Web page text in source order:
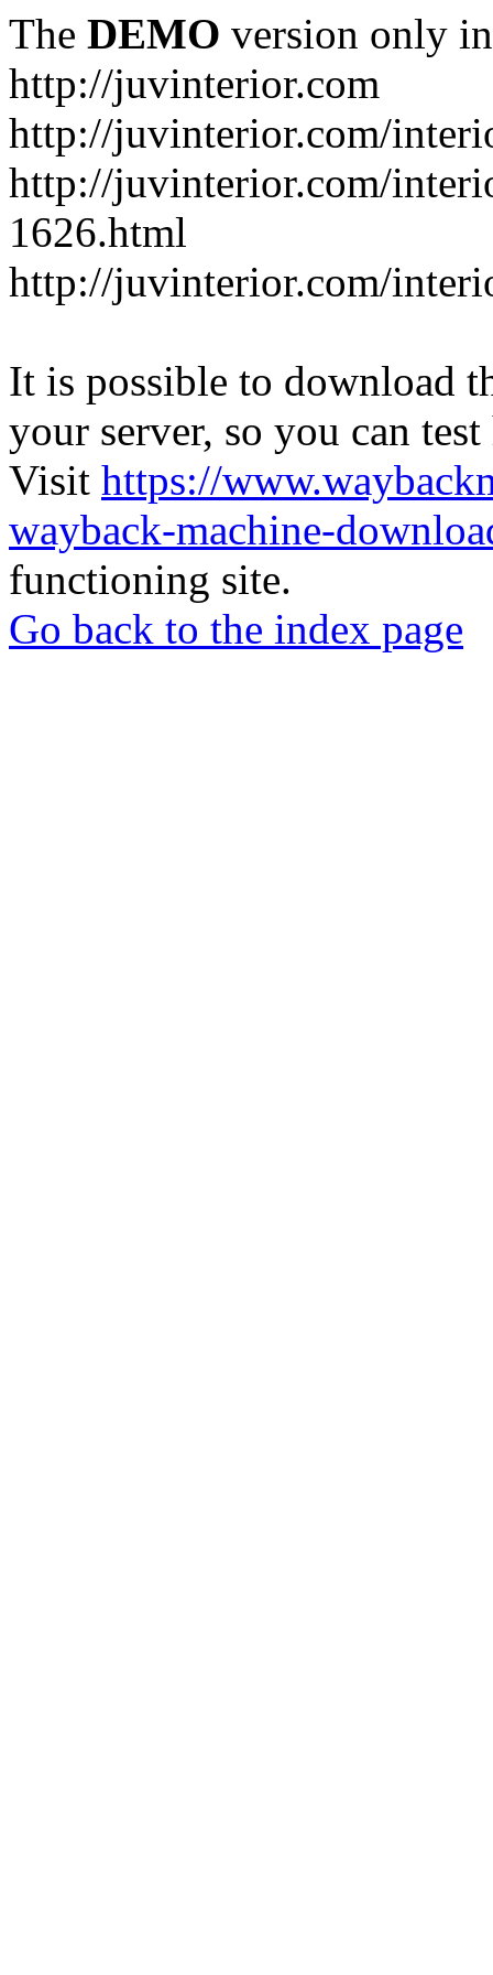
The DEMO version only
http://juvinterior.com
http://juvinterior.com/
http://juvinterior.com/
1626.html
http://juvinterior.com/
It is possible to download
your server, so you can
Visit https://
wayback-machine-
functioning site.
Go back to the index page